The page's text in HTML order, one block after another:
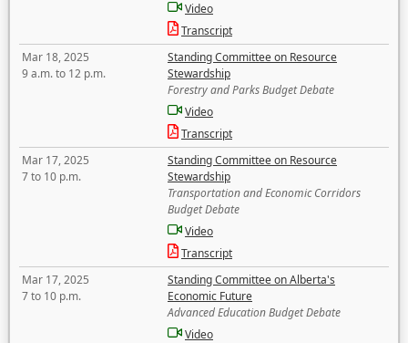
Video
Transcript
Mar 18, 2025
9 a.m. to 12 p.m.
Standing Committee on Resource
Stewardship
Forestry and Parks Budget Debate
Video
Transcript
Mar 17, 2025
7 to 10 p.m.
Standing Committee on Resource
Stewardship
Transportation and Economic Corridors
Budget Debate
Video
Transcript
Mar 17, 2025
7 to 10 p.m.
Standing Committee on Alberta's
Economic Future
Advanced Education Budget Debate
Video